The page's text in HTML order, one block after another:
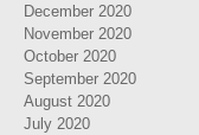
December 2020
November 2020
October 2020
September 2020
August 2020
July 2020